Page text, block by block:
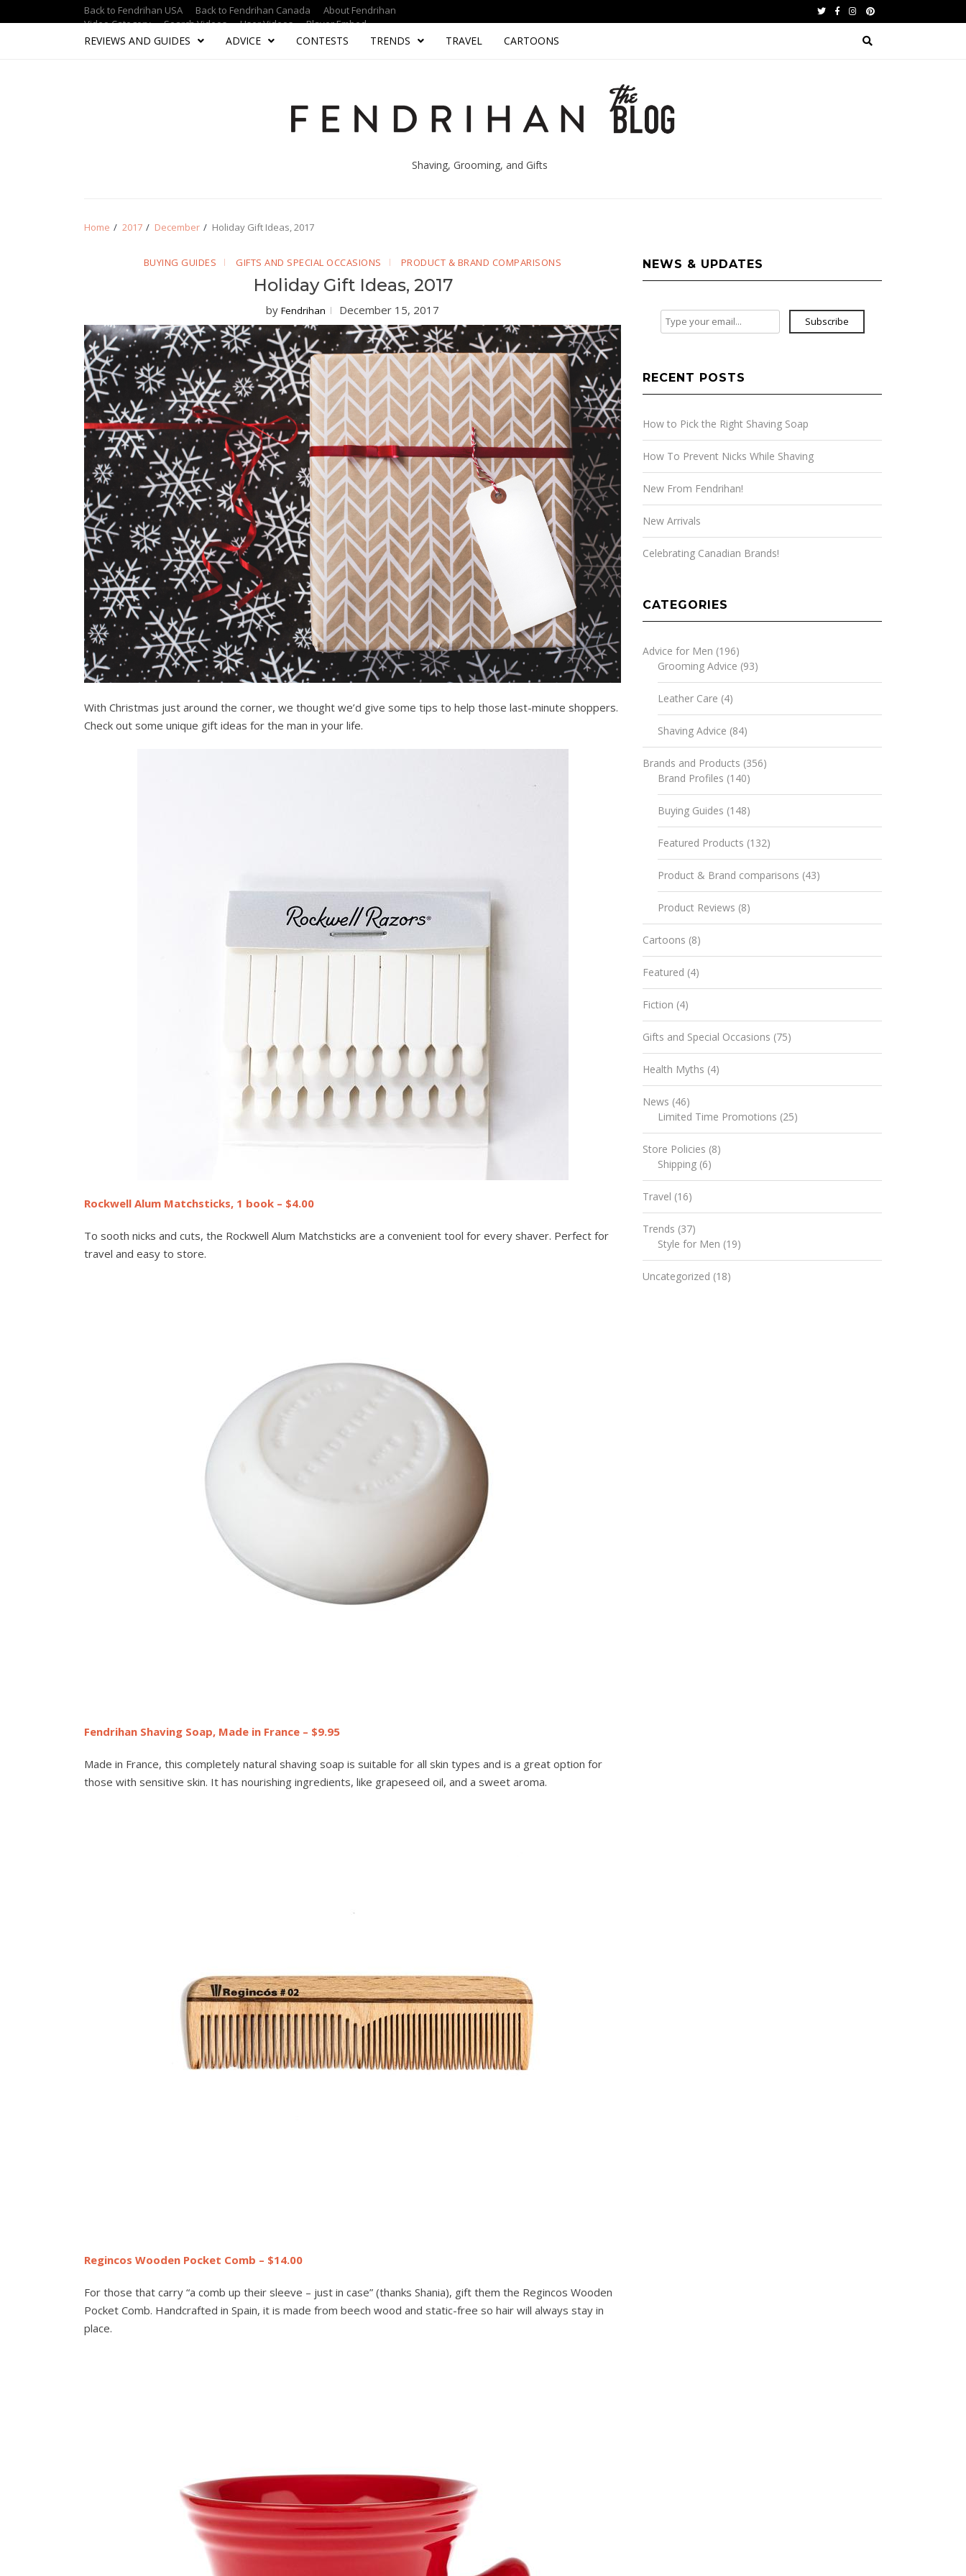
Back to Fendrihan USA Back to Fendrihan Canada
About Fendrihan
Video Category
Search Videos User Videos Player Embed
TwitterFacebook
Instagram
Pinterest
REVIEWS AND GUIDES ADVICE CONTESTS TRENDS TRAVEL CARTOONS
Shaving, Grooming, and Gifts
Home 2017 December Holiday Gift Ideas, 2017
BUYING GUIDES GIFTS AND SPECIAL OCCASIONS PRODUCT & BRAND COMPARISONS
Holiday Gift Ideas, 2017
by Fendrihan December 15, 2017
With Christmas just around the corner, we thought we’d give some tips to help those last-minute shoppers.
Check out some unique gift ideas for the man in your life.
Rockwell Alum Matchsticks, 1 book – $4.00
To sooth nicks and cuts, the Rockwell Alum Matchsticks are a convenient tool for every shaver. Perfect for
travel and easy to store.
Fendrihan Shaving Soap, Made in France – $9.95
Made in France, this completely natural shaving soap is suitable for all skin types and is a great option for
those with sensitive skin. It has nourishing ingredients, like grapeseed oil, and a sweet aroma.
Regincos Wooden Pocket Comb – $14.00
For those that carry “a comb up their sleeve – just in case” (thanks Shania), gift them the Regincos Wooden
Pocket Comb. Handcrafted in Spain, it is made from beech wood and static-free so hair will always stay in
place.
NEWS & UPDATES
Subscribe
RECENT POSTS
How to Pick the Right Shaving Soap
How To Prevent Nicks While Shaving
New From Fendrihan!
New Arrivals
Celebrating Canadian Brands!
CATEGORIES
Advice for Men (196)
Grooming Advice (93)
Leather Care (4)
Shaving Advice (84)
Brands and Products (356)
Brand Profiles (140)
Buying Guides (148)
Featured Products (132)
Product & Brand comparisons (43)
Product Reviews (8)
Cartoons (8)
Featured (4)
Fiction (4)
Gifts and Special Occasions (75)
Health Myths (4)
News (46)
Limited Time Promotions (25)
Store Policies (8)
Shipping (6)
Travel (16)
Trends (37)
Style for Men (19)
Uncategorized (18)